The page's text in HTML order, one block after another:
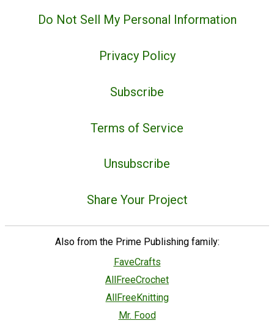
Do Not Sell My Personal Information
Privacy Policy
Subscribe
Terms of Service
Unsubscribe
Share Your Project
Also from the Prime Publishing family:
FaveCrafts
AllFreeCrochet
AllFreeKnitting
Mr. Food